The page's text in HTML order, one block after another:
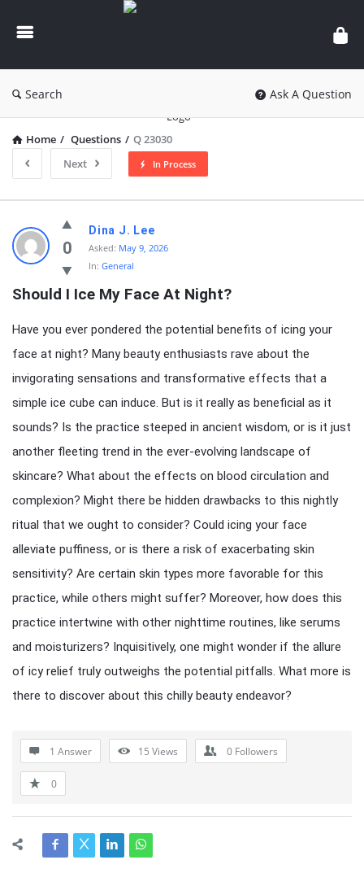
knowledgesutra.com
Search Ask A Question
Home / Questions / Q 23030
Next
In Process
knowledgesutra.com
Latest
Questions
0
Dina J. Lee
Asked: May 9, 2026
In: General
Should I Ice My Face At Night?
Have you ever pondered the potential benefits of icing your
face at night? Many beauty enthusiasts rave about the
invigorating sensations and transformative effects that a
simple ice cube can induce. But is it really as beneficial as it
sounds? Is the practice steeped in ancient wisdom, or is it just
another fleeting trend in the ever-evolving landscape of
skincare? What about the effects on blood circulation and
complexion? Might there be hidden drawbacks to this nightly
ritual that we ought to consider? Could icing your face
alleviate puffiness, or is there a risk of exacerbating skin
sensitivity? Are certain skin types more favorable for this
practice, while others might suffer? Moreover, how does this
practice intertwine with other nighttime routines, like serums
and moisturizers? Inquisitively, one might wonder if the allure
of icy relief truly outweighs the potential pitfalls. What more is
there to discover about this chilly beauty endeavor?
1 Answer 15 Views 0 Followers
0